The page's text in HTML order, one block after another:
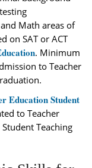
Math areas of
on SAT or ACT
. Minimum
to Teacher
Education Student
to Teacher
Teaching